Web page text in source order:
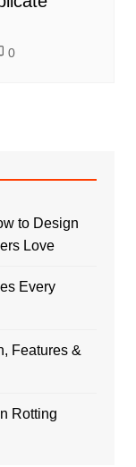
0
to Design
Love
Every
Features &
Rotting